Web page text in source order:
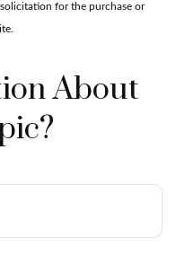
for the purchase or
About